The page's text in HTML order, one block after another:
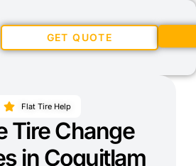
GET QUOTE
Flat Tire Help
Tire Change
in Coquitlam